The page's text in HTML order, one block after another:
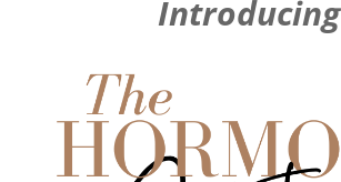
Introducing